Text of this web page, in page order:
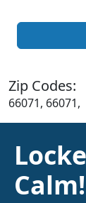
Zip Codes:
66071, 66071,
Calm!